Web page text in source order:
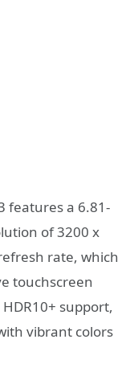
features a 6.81-
of 3200 x
rate, which
touchscreen
support,
vibrant colors